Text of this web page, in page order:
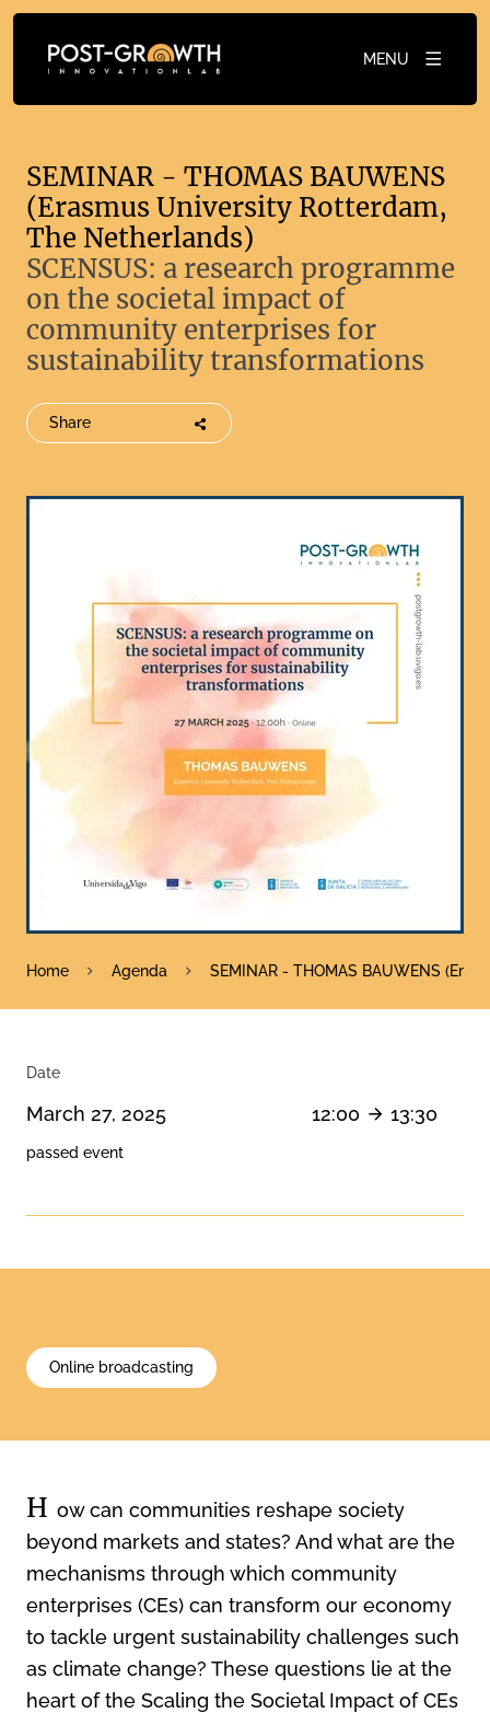
MENU
SEMINAR - THOMAS BAUWENS
(Erasmus University Rotterdam,
The Netherlands)
SCENSUS: a research programme
on the societal impact of
community enterprises for
sustainability transformations
Share
Home Agenda SEMINAR - THOMAS BAUWENS
Date
March 27, 2025 12:00 13:30
passed event
Online broadcasting
H ow can communities reshape society
beyond markets and states? And what are the
mechanisms through which community
enterprises (CEs) can transform our economy
to tackle urgent sustainability challenges such
as climate change? These questions lie at the
heart of the Scaling the Societal Impact of CEs